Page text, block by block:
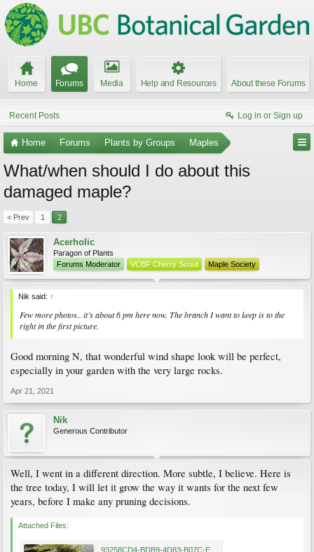
Home Forums Media Help and Resources About these Forums
Recent Posts Log in or Sign up
Home Forums Plants by Groups Maples
What/when should I do about this
damaged maple?
< Prev 1 2
Acerholic
Paragon of Plants
Forums Moderator
VCBF Cherry Scout Maple Society
Nik said: ↑
Few more photos.. it’s about 6 pm here now. The branch I want to keep is to the
right in the first picture.
Good morning N, that wonderful wind shape look will be perfect,
especially in your garden with the very large rocks.
Apr 21, 2021
Nik
Generous Contributor
Well, I went in a different direction. More subtle, I believe. Here is
the tree today, I will let it grow the way it wants for the next few
years, before I make any pruning decisions.
Attached Files: